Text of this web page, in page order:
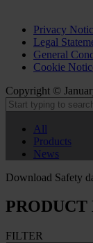
Privacy
Legal
General
Cookie
Copyright ©
All
Products
News
Download Safety
PRODUCT
FILTER